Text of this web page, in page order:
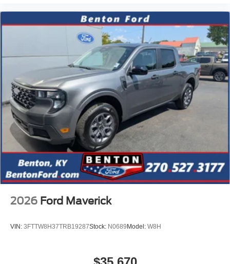
2026 Ford Maverick
VIN: 3FTTW8H37TRB19287Stock: N0689Model: W8H